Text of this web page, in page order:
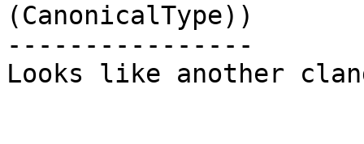
(CanonicalType))
----------------
Looks like another